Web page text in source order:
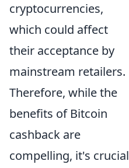
cryptocurrencies,
which could affect
their acceptance by
mainstream retailers.
Therefore, while the
benefits of Bitcoin
cashback are
compelling, it's crucial